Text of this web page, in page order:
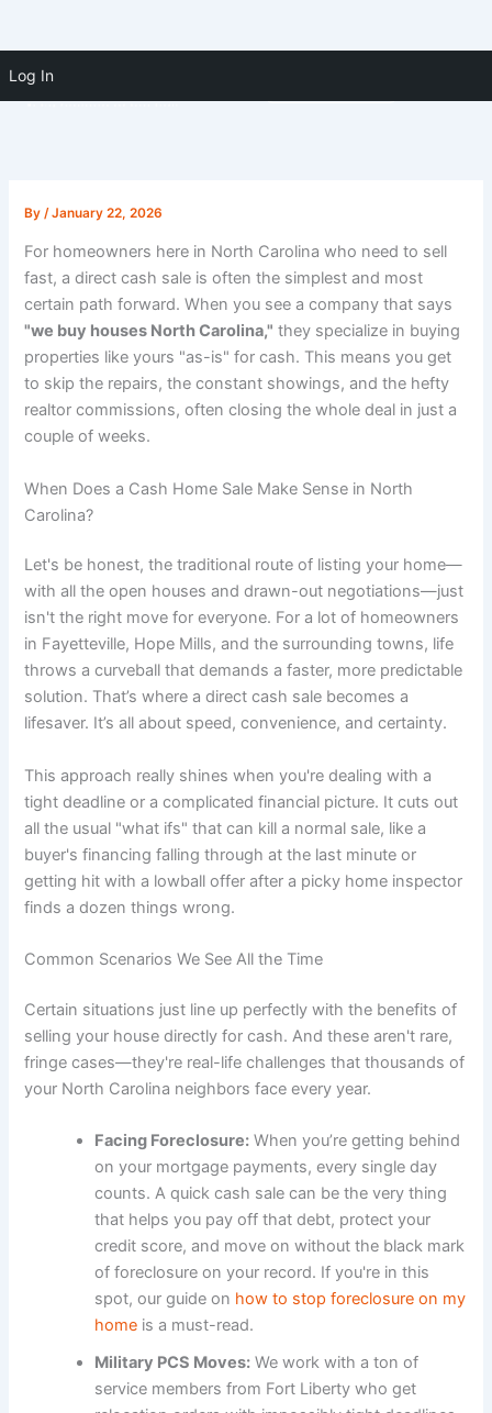
Log In
By /January 22, 2026
For homeowners here in North Carolina who need to sell
fast, a direct cash sale is often the simplest and most
certain path forward. When you see a company that says
"we buy houses North Carolina," they specialize in buying
properties like yours "as-is" for cash. This means you get
to skip the repairs, the constant showings, and the hefty
realtor commissions, often closing the whole deal in just a
couple of weeks.
When Does a Cash Home Sale Make Sense in North
Carolina?
Let's be honest, the traditional route of listing your home—
with all the open houses and drawn-out negotiations—just
isn't the right move for everyone. For a lot of homeowners
in Fayetteville, Hope Mills, and the surrounding towns, life
throws a curveball that demands a faster, more predictable
solution. That’s where a direct cash sale becomes a
lifesaver. It’s all about speed, convenience, and certainty.
This approach really shines when you're dealing with a
tight deadline or a complicated financial picture. It cuts out
all the usual "what ifs" that can kill a normal sale, like a
buyer's financing falling through at the last minute or
getting hit with a lowball offer after a picky home inspector
finds a dozen things wrong.
Common Scenarios We See All the Time
Certain situations just line up perfectly with the benefits of
selling your house directly for cash. And these aren't rare,
fringe cases—they're real-life challenges that thousands of
your North Carolina neighbors face every year.
Facing Foreclosure: When you’re getting behind
on your mortgage payments, every single day
counts. A quick cash sale can be the very thing
that helps you pay off that debt, protect your
credit score, and move on without the black mark
of foreclosure on your record. If you're in this
spot, our guide on how to stop foreclosure on my
home is a must-read.
Military PCS Moves: We work with a ton of
service members from Fort Liberty who get